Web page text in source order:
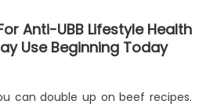
Anti-UBB Lifestyle Health
Use Beginning Today
can double up on beef recipes.